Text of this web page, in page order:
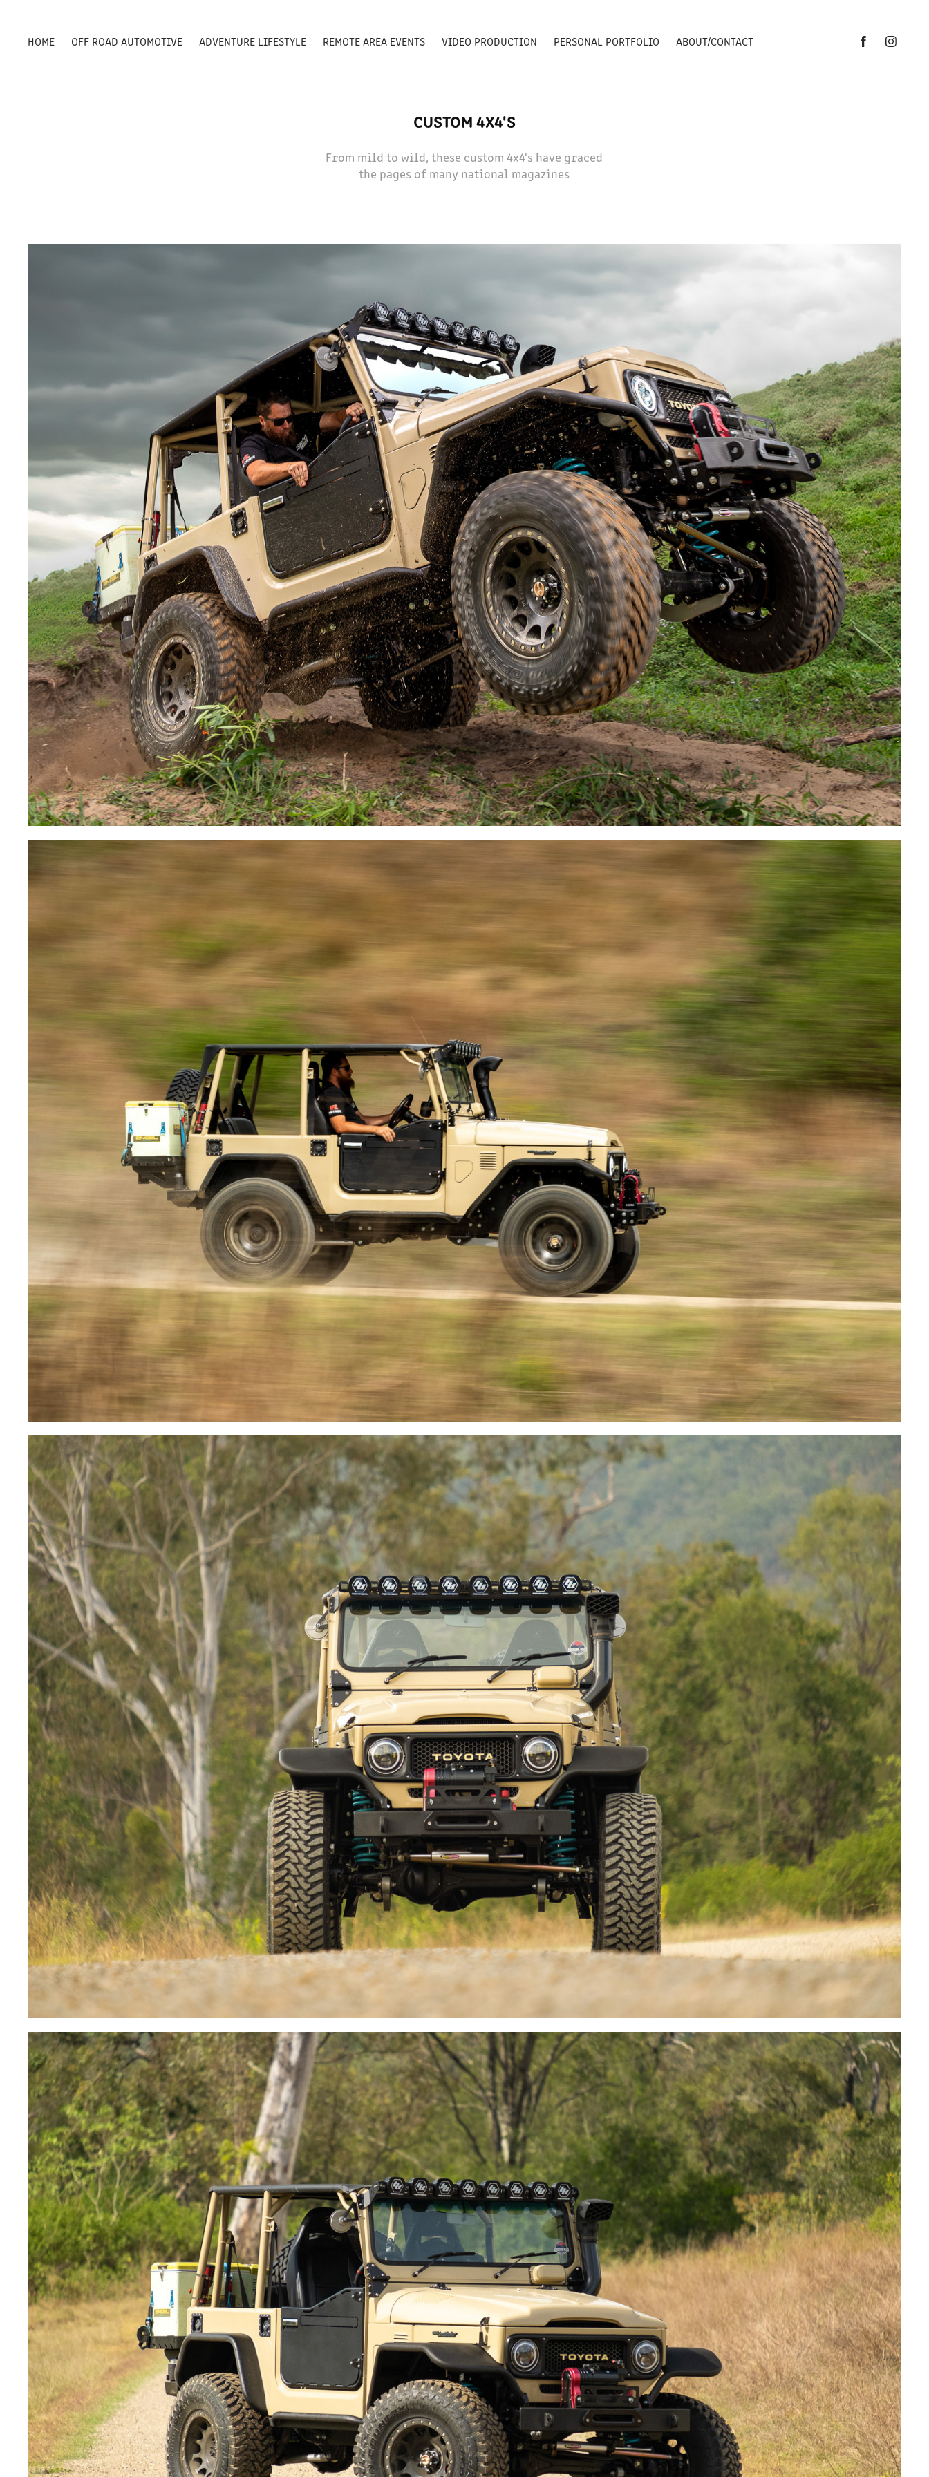
HOME OFF ROAD AUTOMOTIVE ADVENTURE LIFESTYLE REMOTE AREA EVENTS VIDEO PRODUCTION PERSONAL PORTFOLIO ABOUT/CONTACT
CUSTOM 4X4'S
From mild to wild, these custom 4x4's have graced
the pages of many national magazines